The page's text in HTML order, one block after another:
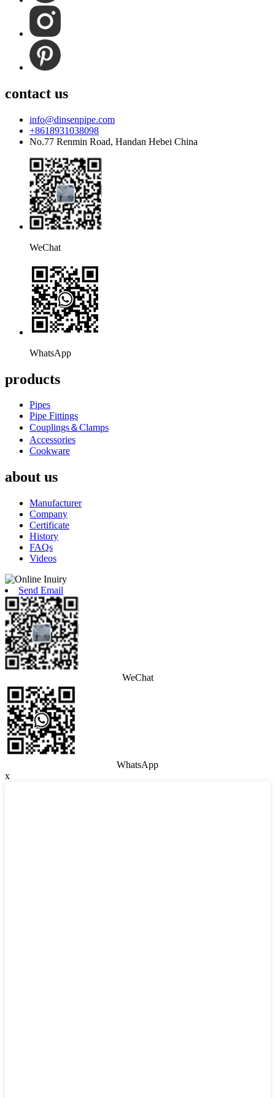
contact us
info@dinsenpipe.com
+8618931038098
No.77 Renmin Road, Handan Hebei China
WeChat
WhatsApp
products
Pipes
Pipe Fittings
Couplings＆Clamps
Accessories
Cookware
about us
Manufacturer
Company
Certificate
History
FAQs
Videos
Send Email
WeChat
WhatsApp
x